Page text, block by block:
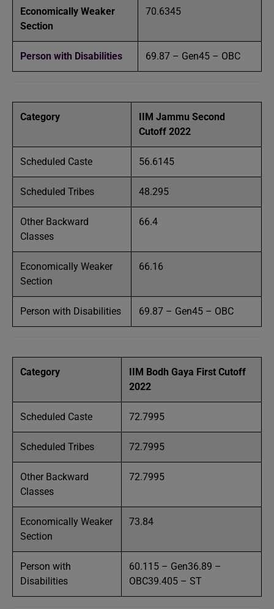
Economically Weaker
Section
70.6345
Person with Disabilities 69.87 – Gen45 – OBC
Category
IIM Jammu Second
Cutoff 2022
Scheduled Caste 56.6145
Scheduled Tribes 48.295
Other Backward
Classes
66.4
Economically Weaker
Section
66.16
Person with Disabilities 69.87 – Gen45 – OBC
Category
IIM Bodh Gaya First Cutoff
2022
Scheduled Caste 72.7995
Scheduled Tribes 72.7995
Other Backward
Classes
72.7995
Economically Weaker
Section
73.84
Person with
Disabilities
60.115 – Gen36.89 –
OBC39.405 – ST